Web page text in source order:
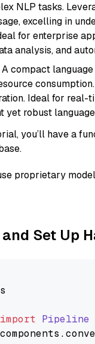
NLP tasks.
excelling in
for enterprise
analysis, and
A compact
Ideal for real-
yet robust
you’ll have a
proprietary
Set Up
import Pipeline
components .